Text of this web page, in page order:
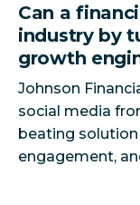
Can a
industry by
growth
Johnson
social media
beating